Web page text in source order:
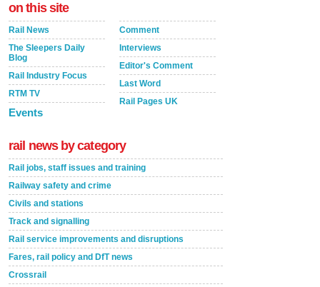
on this site
Rail News
The Sleepers Daily
Blog
Rail Industry Focus
RTM TV
Events
Comment
Interviews
Editor's Comment
Last Word
Rail Pages UK
rail news by category
Rail jobs, staff issues and training
Railway safety and crime
Civils and stations
Track and signalling
Rail service improvements and disruptions
Fares, rail policy and DfT news
Crossrail